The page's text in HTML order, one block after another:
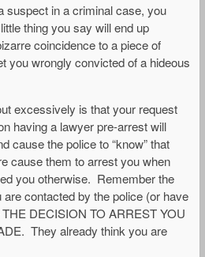
suspect in a criminal case, you
thing you say will end up
coincidence to a piece of
you wrongly convicted of a hideous
excessively is that your request
having a lawyer pre-arrest will
cause the police to “know” that
cause them to arrest you when
you otherwise. Remember the
contacted by the police (or have
DECISION TO ARREST YOU
They already think you are